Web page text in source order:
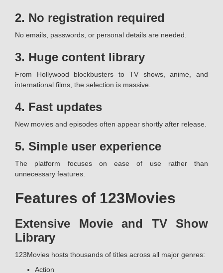
2. No registration required
No emails, passwords, or personal details are needed.
3. Huge content library
From Hollywood blockbusters to TV shows, anime, and
international films, the selection is massive.
4. Fast updates
New movies and episodes often appear shortly after release.
5. Simple user experience
The platform focuses on ease of use rather than
unnecessary features.
Features of 123Movies
Extensive Movie and TV Show
Library
123Movies hosts thousands of titles across all major genres:
Action